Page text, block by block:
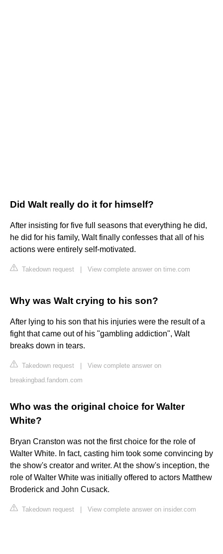
Did Walt really do it for himself?
After insisting for five full seasons that everything he did,
he did for his family, Walt finally confesses that all of his
actions were entirely self-motivated.
Takedown request View complete answer on time.com
Why was Walt crying to his son?
After lying to his son that his injuries were the result of a
fight that came out of his "gambling addiction", Walt
breaks down in tears.
Takedown request
View complete answer on
breakingbad.fandom.com
Who was the original choice for Walter
White?
Bryan Cranston was not the first choice for the role of
Walter White. In fact, casting him took some convincing by
the show's creator and writer. At the show's inception, the
role of Walter White was initially offered to actors Matthew
Broderick and John Cusack.
Takedown request View complete answer on insider.com